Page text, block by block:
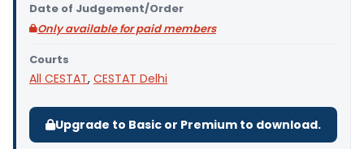
Date of Judgement/Order
Only available for paid members
Courts
All CESTAT, CESTAT Delhi
Upgrade to Basic or Premium to download.